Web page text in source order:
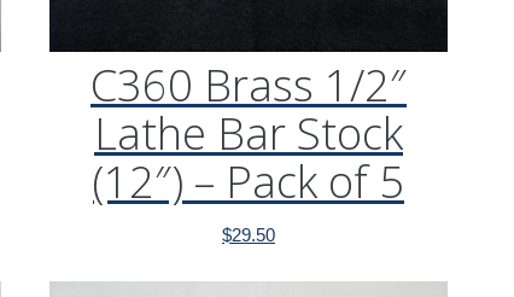
C360 Brass 1/2″
Lathe Bar Stock
(12″) – Pack of 5
$29.50